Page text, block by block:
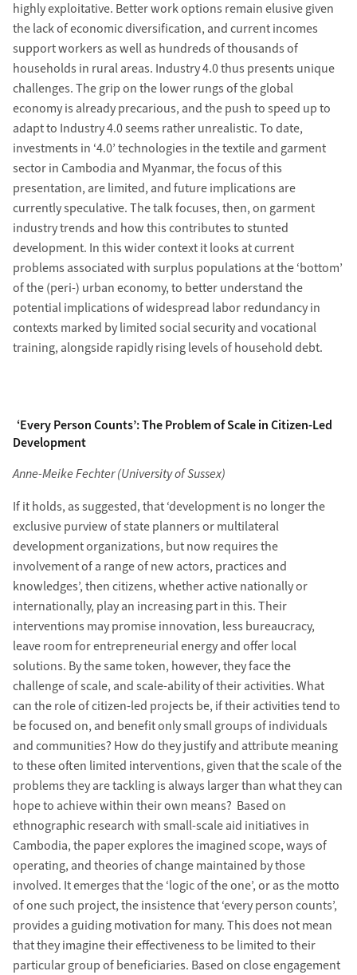
highly exploitative. Better work options remain elusive given
the lack of economic diversification, and current incomes
support workers as well as hundreds of thousands of
households in rural areas. Industry 4.0 thus presents unique
challenges. The grip on the lower rungs of the global
economy is already precarious, and the push to speed up to
adapt to Industry 4.0 seems rather unrealistic. To date,
investments in ‘4.0’ technologies in the textile and garment
sector in Cambodia and Myanmar, the focus of this
presentation, are limited, and future implications are
currently speculative. The talk focuses, then, on garment
industry trends and how this contributes to stunted
development. In this wider context it looks at current
problems associated with surplus populations at the ‘bottom’
of the (peri-) urban economy, to better understand the
potential implications of widespread labor redundancy in
contexts marked by limited social security and vocational
training, alongside rapidly rising levels of household debt.
‘Every Person Counts’: The Problem of Scale in Citizen-Led
Development
Anne-Meike Fechter (University of Sussex)
If it holds, as suggested, that ‘development is no longer the
exclusive purview of state planners or multilateral
development organizations, but now requires the
involvement of a range of new actors, practices and
knowledges’, then citizens, whether active nationally or
internationally, play an increasing part in this. Their
interventions may promise innovation, less bureaucracy,
leave room for entrepreneurial energy and offer local
solutions. By the same token, however, they face the
challenge of scale, and scale-ability of their activities. What
can the role of citizen-led projects be, if their activities tend to
be focused on, and benefit only small groups of individuals
and communities? How do they justify and attribute meaning
to these often limited interventions, given that the scale of the
problems they are tackling is always larger than what they can
hope to achieve within their own means? Based on
ethnographic research with small-scale aid initiatives in
Cambodia, the paper explores the imagined scope, ways of
operating, and theories of change maintained by those
involved. It emerges that the ‘logic of the one’, or as the motto
of one such project, the insistence that ‘every person counts’,
provides a guiding motivation for many. This does not mean
that they imagine their effectiveness to be limited to their
particular group of beneficiaries. Based on close engagement